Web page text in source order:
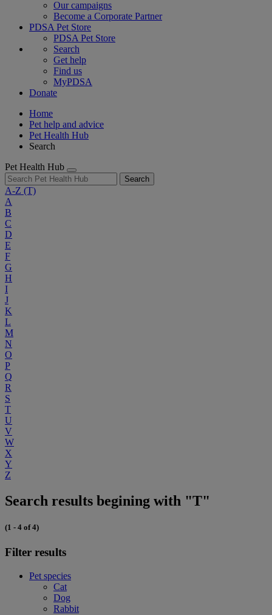
Our campaigns
Become a Corporate Partner
PDSA Pet Store
PDSA Pet Store
Search
Get help
Find us
MyPDSA
Donate
Home
Pet help and advice
Pet Health Hub
Search
Pet Health Hub
Search
A-Z (T)
A
B
C
D
E
F
G
H
I
J
K
L
M
N
O
P
Q
R
S
T
U
V
W
X
Y
Z
Search results begining with "T"
(1 - 4 of 4)
Filter results
Pet species
Cat
Dog
Rabbit